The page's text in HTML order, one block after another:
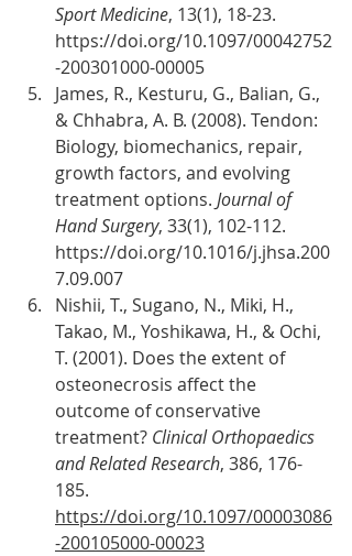
Sport Medicine, 13(1), 18-23.
https://doi.org/10.1097/00042752
-200301000-00005
James, R., Kesturu, G., Balian, G.,
& Chhabra, A. B. (2008). Tendon:
Biology, biomechanics, repair,
growth factors, and evolving
treatment options. Journal of
Hand Surgery, 33(1), 102-112.
https://doi.org/10.1016/j.jhsa.200
7.09.007
Nishii, T., Sugano, N., Miki, H.,
Takao, M., Yoshikawa, H., & Ochi,
T. (2001). Does the extent of
osteonecrosis affect the
outcome of conservative
treatment? Clinical Orthopaedics
and Related Research, 386, 176-
185.
https://doi.org/10.1097/00003086
-200105000-00023